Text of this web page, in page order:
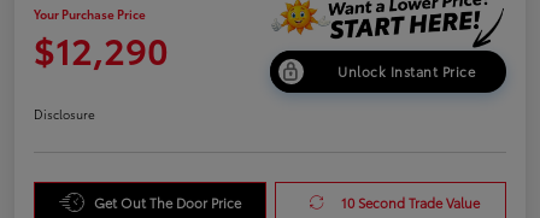
Your Purchase Price
$12,290 Unlock Instant Price
Disclosure
Get Out The Door Price 10 Second Trade Value